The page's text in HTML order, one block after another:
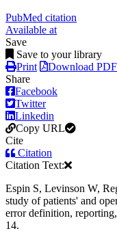
PubMed citation
Available at
Save
Save to your library
Print
Download PDF
Share
Facebook
Twitter
Linkedin
Copy URL
Cite
Citation
Citation Text:
Espin S, Levinson W,
study of patients' and
error definition,
14.